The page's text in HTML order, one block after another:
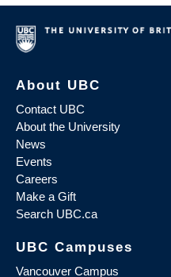
About UBC
Contact UBC
About the University
News
Events
Careers
Make a Gift
Search UBC.ca
UBC Campuses
Vancouver Campus